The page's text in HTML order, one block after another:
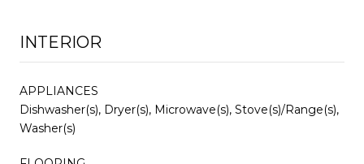
INTERIOR
APPLIANCES
Dishwasher(s), Dryer(s), Microwave(s), Stove(s)/Range(s),
Washer(s)